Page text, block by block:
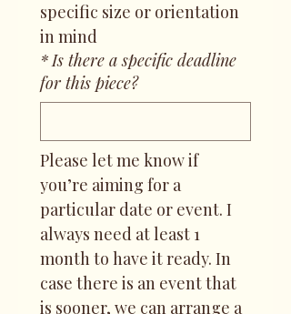
specific size or orientation
in mind
*Is there a specific deadline
for this piece?
Please let me know if
you’re aiming for a
particular date or event. I
always need at least 1
month to have it ready. In
case there is an event that
is sooner, we can arrange a